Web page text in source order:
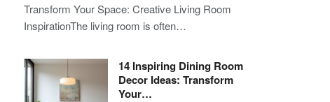
Transform Your Space: Creative Living Room
InspirationThe living room is often…
14 Inspiring Dining Room
Decor Ideas: Transform
Your…